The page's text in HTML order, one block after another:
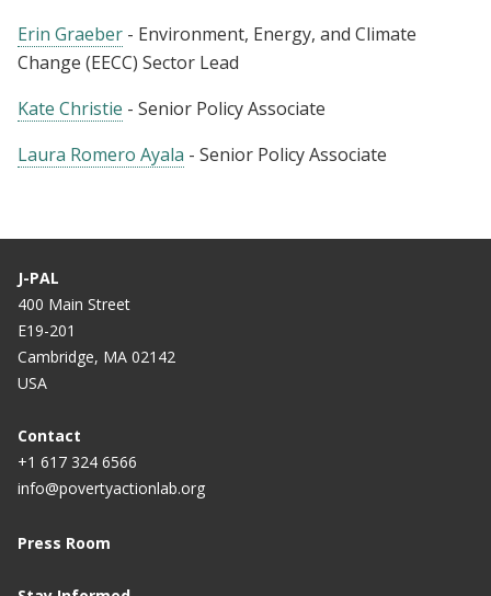
Erin Graeber - Environment, Energy, and Climate
Change (EECC) Sector Lead
Kate Christie - Senior Policy Associate
Laura Romero Ayala - Senior Policy Associate
J-PAL
400 Main Street
E19-201
Cambridge, MA 02142
USA
Contact
+1 617 324 6566
info@povertyactionlab.org
Press Room